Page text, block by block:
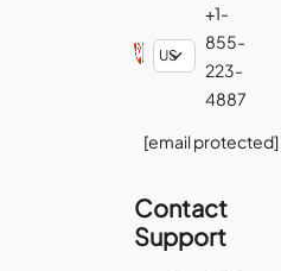
+1-
855-
223-
4887
[email protected]
Contact
Support